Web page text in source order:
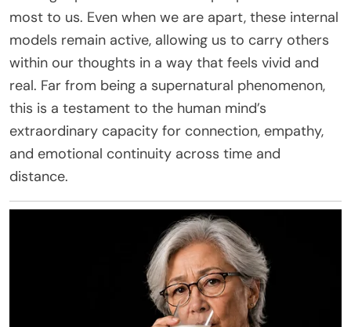
most to us. Even when we are apart, these internal
models remain active, allowing us to carry others
within our thoughts in a way that feels vivid and
real. Far from being a supernatural phenomenon,
this is a testament to the human mind’s
extraordinary capacity for connection, empathy,
and emotional continuity across time and
distance.